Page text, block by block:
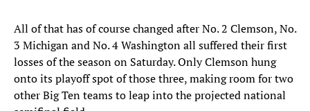
All of that has of course changed after No. 2 Clemson, No.
3 Michigan and No. 4 Washington all suffered their first
losses of the season on Saturday. Only Clemson hung
onto its playoff spot of those three, making room for two
other Big Ten teams to leap into the projected national